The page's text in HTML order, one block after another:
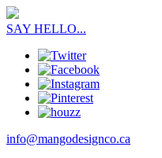
SAY HELLO...
info@mangodesignco.ca